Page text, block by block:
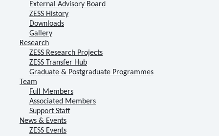
External Advisory Board
ZESS History
Downloads
Gallery
Research
ZESS Research Projects
ZESS Transfer Hub
Graduate & Postgraduate Programmes
Team
Full Members
Associated Members
Support Staff
News & Events
ZESS Events